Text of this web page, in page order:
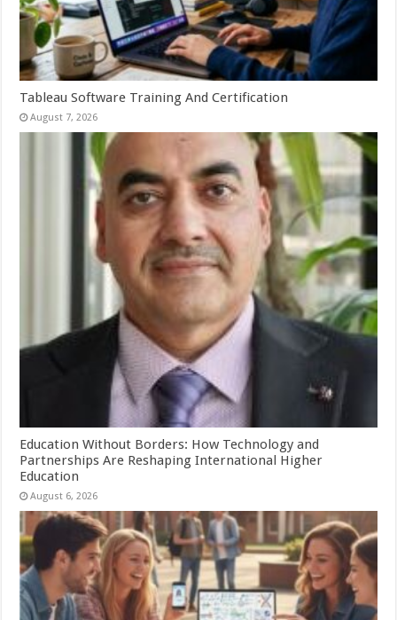
Tableau Software Training And Certification
August 7, 2026
Education Without Borders: How Technology and
Partnerships Are Reshaping International Higher
Education
August 6, 2026